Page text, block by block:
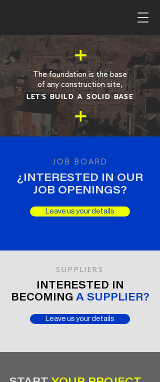
The foundation is the base
of any construction site,
LET'S BUILD A SOLID BASE
JOB BOARD
¿INTERESTED IN OUR
JOB OPENINGS?
Leave us your details
SUPPLIERS
INTERESTED IN
BECOMING A SUPPLIER?
Leave us your details